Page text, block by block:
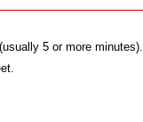
5 or more minutes).